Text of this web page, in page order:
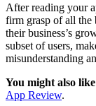
After reading your
firm grasp of all
their business’s
subset of users,
misunderstanding
You might also
App Review.